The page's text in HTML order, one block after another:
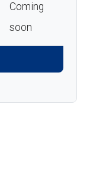
Coming
soon